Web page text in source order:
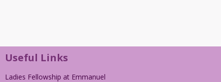
Useful Links
Ladies Fellowship at Emmanuel